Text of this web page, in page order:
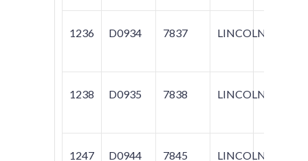
1236 D0934 7837 LINCOLN
1238 D0935 7838 LINCOLN
1247 D0944 7845 LINCOLN